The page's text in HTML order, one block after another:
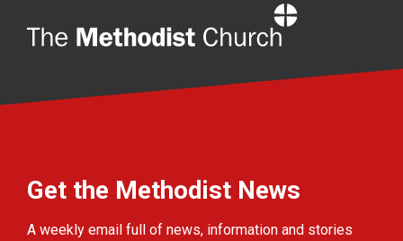
Get the Methodist News
A weekly email full of news, information and stories